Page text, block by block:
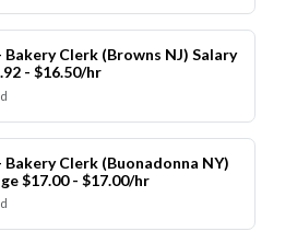
Bakery Clerk (Browns NJ) Salary
- $16.50/hr
Bakery Clerk (Buonadonna NY)
$17.00 - $17.00/hr